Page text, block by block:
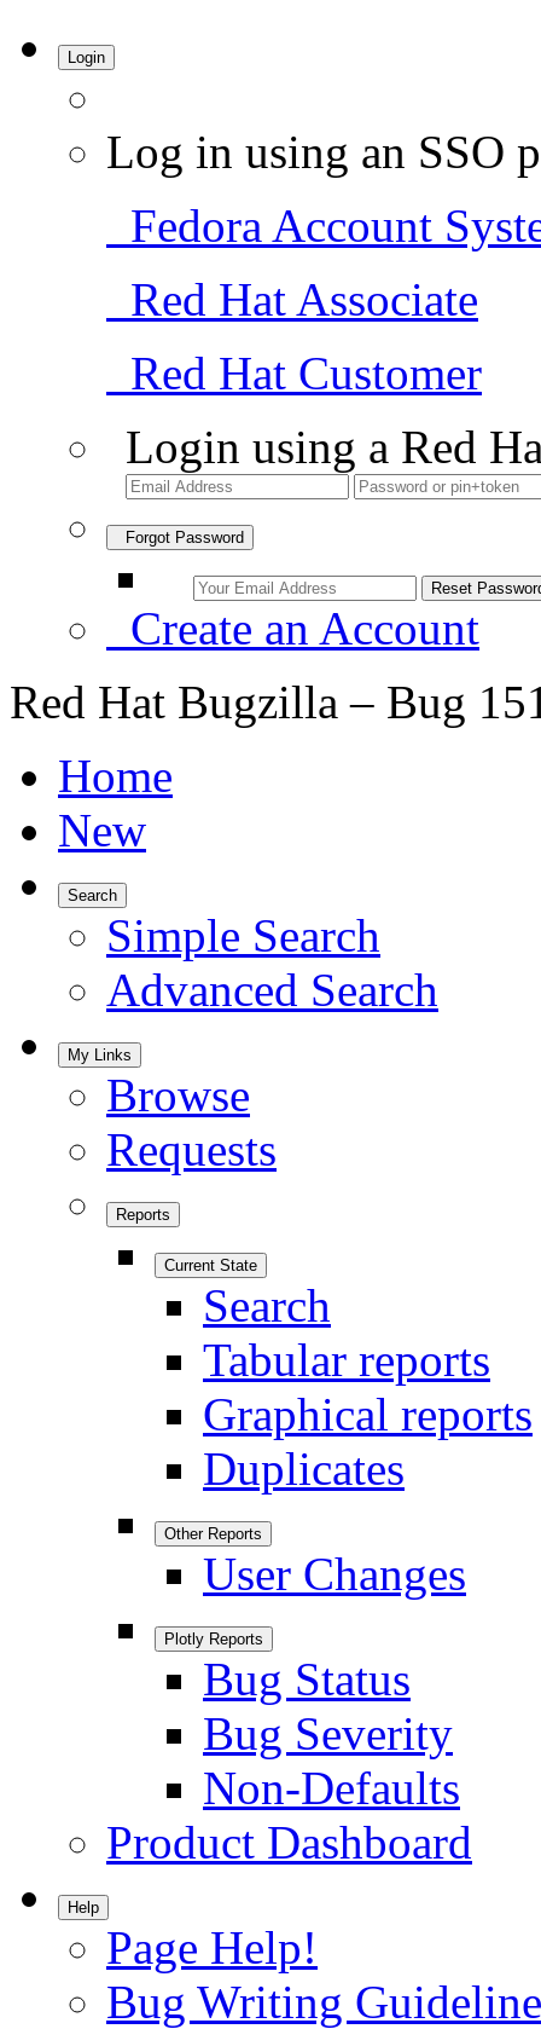
Login
Log in using an SSO
Fedora Account
Red Hat Associate
Red Hat Customer
Login using a Red
Forgot Password
Create an Account
Red Hat Bugzilla – Bug
Home
New
Search
Simple Search
Advanced Search
My Links
Browse
Requests
Reports
Current State
Search
Tabular reports
Graphical reports
Duplicates
Other Reports
User Changes
Plotly Reports
Bug Status
Bug Severity
Non-Defaults
Product Dashboard
Help
Page Help!
Bug Writing